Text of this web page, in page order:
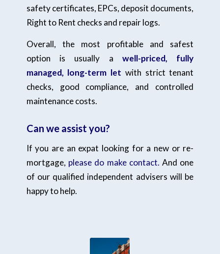
safety certificates, EPCs, deposit documents,
Right to Rent checks and repair logs.
Overall, the most profitable and safest
option is usually awell-priced, fully
managed, long-term let with strict tenant
checks, good compliance, and controlled
maintenance costs.
Can we assist you?
If you are an expat looking for a new or re-
mortgage, please do make contact. And one
of our qualified independent advisers will be
happy to help.